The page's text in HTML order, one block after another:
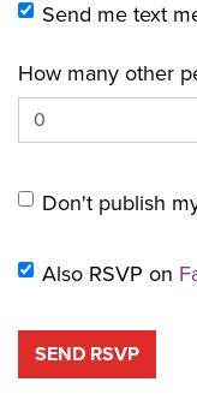
Send me text
How many other
Don't publish
Also RSVP on